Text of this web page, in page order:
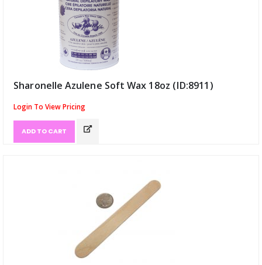
Sharonelle Azulene Soft Wax 18oz (ID:8911)
Login To View Pricing
ADD TO CART